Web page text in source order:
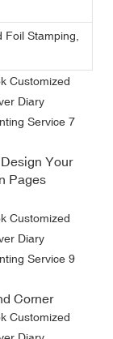
Stamping,
Your
Pages
Corner